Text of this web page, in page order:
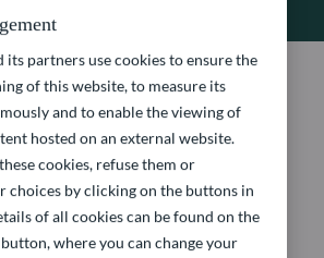
Asset
LUX
its partners use cookies to ensure the
of this website, to measure its
and to enable the viewing of
hosted on an external website.
cookies, refuse them or
choices by clicking on the buttons in
of all cookies can be found on the
where you can change your